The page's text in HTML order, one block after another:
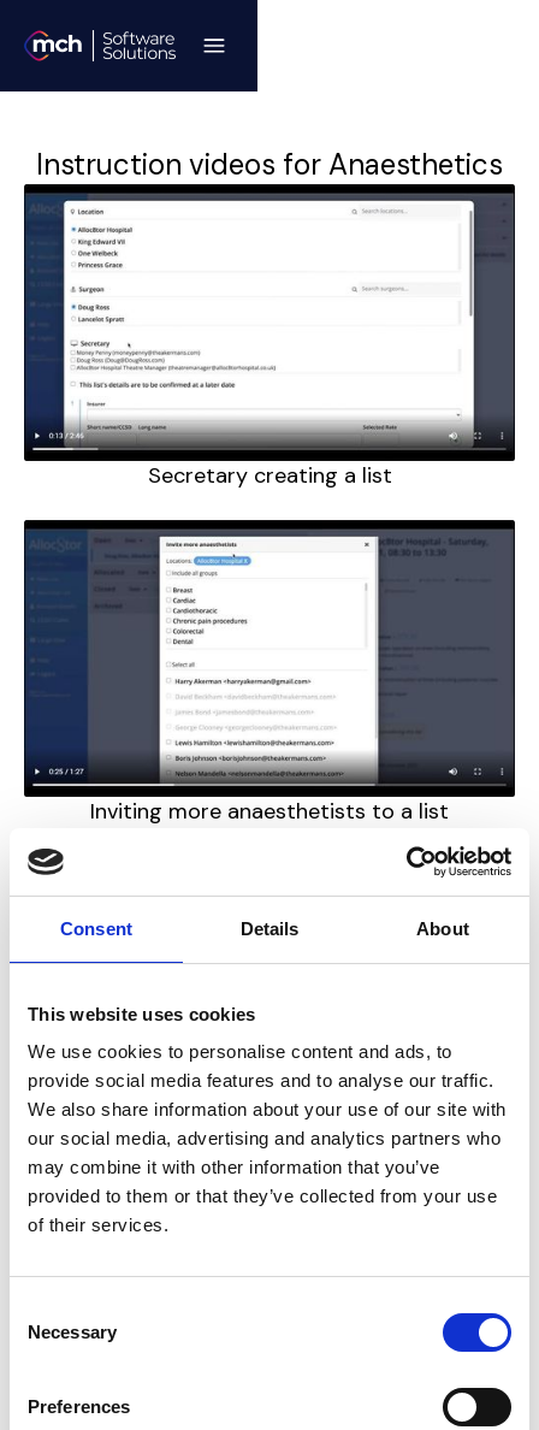
Consent Details About
This website uses cookies
We use cookies to personalise content and ads, to
provide social media features and to analyse our traffic.
We also share information about your use of our site with
our social media, advertising and analytics partners who
may combine it with other information that you’ve
provided to them or that they’ve collected from your use
of their services.
Selection
Necessary
Preferences
Instruction videos for Anaesthetics
Secretary creating a list
Inviting more anaesthetists to a list
How to allocate an anaesthetist